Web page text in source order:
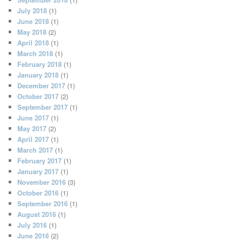
July 2018 (1)
June 2018 (1)
May 2018 (2)
April 2018 (1)
March 2018 (1)
February 2018 (1)
January 2018 (1)
December 2017 (1)
October 2017 (2)
September 2017 (1)
June 2017 (1)
May 2017 (2)
April 2017 (1)
March 2017 (1)
February 2017 (1)
January 2017 (1)
November 2016 (3)
October 2016 (1)
September 2016 (1)
August 2016 (1)
July 2016 (1)
June 2016 (2)